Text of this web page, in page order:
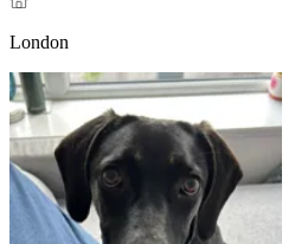
London